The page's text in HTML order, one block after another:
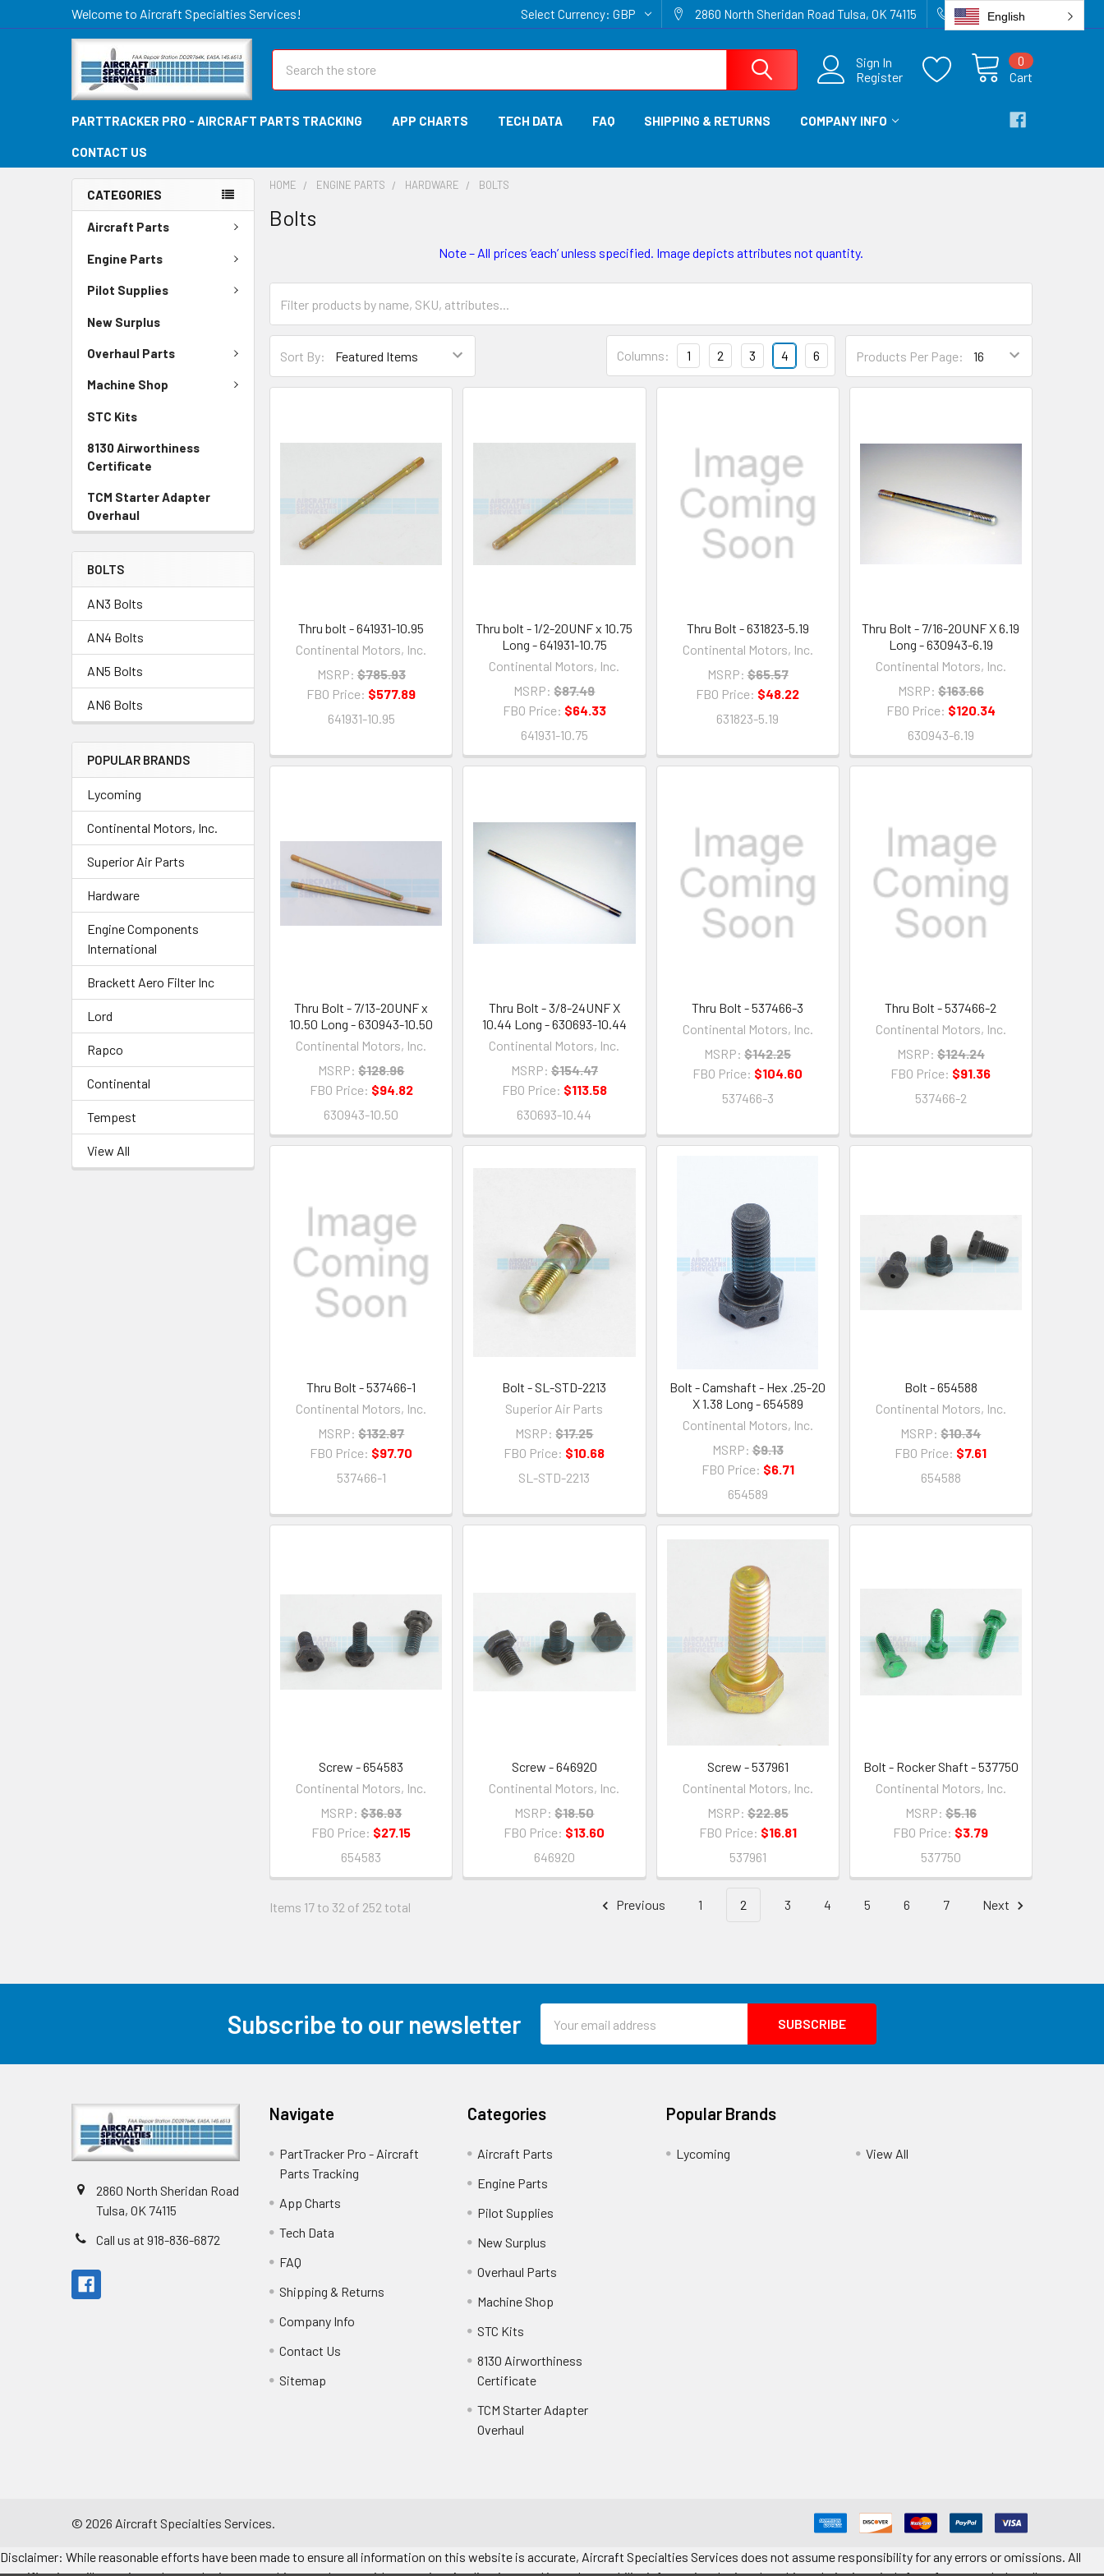
Welcome to Aircraft Specialties Services! Select Currency: GBP 2860 North Sheridan Road Tulsa, OK 74115 918-836-6872
Sign In
Register
Cart
0
PARTTRACKER PRO - AIRCRAFT PARTS TRACKING APP CHARTS TECH DATA FAQ SHIPPING & RETURNS COMPANY INFO
CONTACT US
CATEGORIES
Aircraft Parts
Engine Parts
Pilot Supplies
New Surplus
Overhaul Parts
Machine Shop
STC Kits
8130 Airworthiness
Certificate
TCM Starter Adapter
Overhaul
BOLTS
AN3 Bolts
AN4 Bolts
AN5 Bolts
AN6 Bolts
POPULAR BRANDS
Lycoming
Continental Motors, Inc.
Superior Air Parts
Hardware
Engine Components
International
Brackett Aero Filter Inc
Lord
Rapco
Continental
Tempest
View All
HOME ENGINE PARTS HARDWARE BOLTS
Bolts
Note – All prices ‘each’ unless specified. Image depicts attributes not quantity.
Sort By: Products Per Page:
Columns: 1 2 3 4 6
Thru bolt - 641931-10.95
Continental Motors, Inc.
MSRP: $785.93
FBO Price: $577.89
641931-10.95
Thru bolt - 1/2-20UNF x 10.75
Long - 641931-10.75
Continental Motors, Inc.
MSRP: $87.49
FBO Price: $64.33
641931-10.75
Thru Bolt - 631823-5.19
Continental Motors, Inc.
MSRP: $65.57
FBO Price: $48.22
631823-5.19
Thru Bolt - 7/16-20UNF X 6.19
Long - 630943-6.19
Continental Motors, Inc.
MSRP: $163.66
FBO Price: $120.34
630943-6.19
Thru Bolt - 7/13-20UNF x
10.50 Long - 630943-10.50
Continental Motors, Inc.
MSRP: $128.96
FBO Price: $94.82
630943-10.50
Thru Bolt - 3/8-24UNF X
10.44 Long - 630693-10.44
Continental Motors, Inc.
MSRP: $154.47
FBO Price: $113.58
630693-10.44
Thru Bolt - 537466-3
Continental Motors, Inc.
MSRP: $142.25
FBO Price: $104.60
537466-3
Thru Bolt - 537466-2
Continental Motors, Inc.
MSRP: $124.24
FBO Price: $91.36
537466-2
Thru Bolt - 537466-1
Continental Motors, Inc.
MSRP: $132.87
FBO Price: $97.70
537466-1
Bolt - SL-STD-2213
Superior Air Parts
MSRP: $17.25
FBO Price: $10.68
SL-STD-2213
Bolt - Camshaft - Hex .25-20
X 1.38 Long - 654589
Continental Motors, Inc.
MSRP: $9.13
FBO Price: $6.71
654589
Bolt - 654588
Continental Motors, Inc.
MSRP: $10.34
FBO Price: $7.61
654588
Screw - 654583
Continental Motors, Inc.
MSRP: $36.93
FBO Price: $27.15
654583
Screw - 646920
Continental Motors, Inc.
MSRP: $18.50
FBO Price: $13.60
646920
Screw - 537961
Continental Motors, Inc.
MSRP: $22.85
FBO Price: $16.81
537961
Bolt - Rocker Shaft - 537750
Continental Motors, Inc.
MSRP: $5.16
FBO Price: $3.79
537750
Items 17 to 32 of 252 total Previous 1 2 3 4 5 6 7 Next
Subscribe to our newsletter
Address
2860 North Sheridan Road
Tulsa, OK 74115
Call us at 918-836-6872
Navigate
PartTracker Pro - Aircraft
Parts Tracking
App Charts
Tech Data
FAQ
Shipping & Returns
Company Info
Contact Us
Sitemap
Categories
Aircraft Parts
Engine Parts
Pilot Supplies
New Surplus
Overhaul Parts
Machine Shop
STC Kits
8130 Airworthiness
Certificate
TCM Starter Adapter
Overhaul
Popular Brands
Lycoming View All
© 2026 Aircraft Specialties Services.
English
Disclaimer: While reasonable efforts have been made to ensure all information on this website is accurate, Aircraft Specialties Services does not assume responsibility for any errors or omissions. All